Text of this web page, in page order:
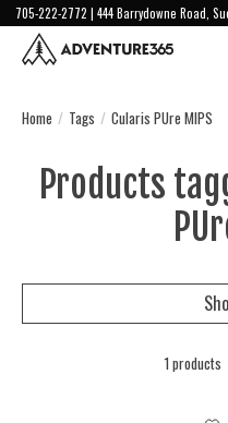
705-222-2772 | 444 Barrydowne Road,
Home / Tags / Cularis PUre MIPS
Products
1 products